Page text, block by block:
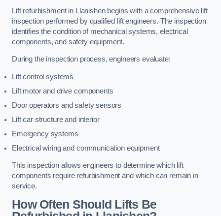
Lift refurbishment in Llanishen begins with a comprehensive lift
inspection performed by qualified lift engineers. The inspection
identifies the condition of mechanical systems, electrical
components, and safety equipment.
During the inspection process, engineers evaluate:
Lift control systems
Lift motor and drive components
Door operators and safety sensors
Lift car structure and interior
Emergency systems
Electrical wiring and communication equipment
This inspection allows engineers to determine which lift
components require refurbishment and which can remain in
service.
How Often Should Lifts Be